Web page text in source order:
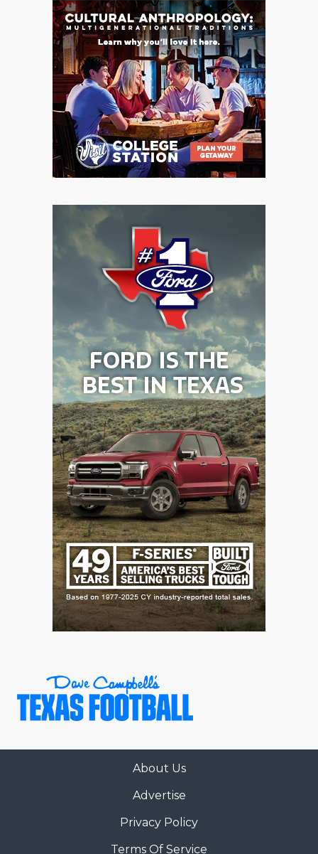
About Us
Advertise
Privacy Policy
Terms Of Service